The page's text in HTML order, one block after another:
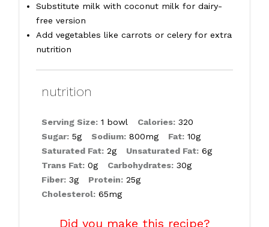
Substitute milk with coconut milk for dairy-
free version
Add vegetables like carrots or celery for extra
nutrition
nutrition
Serving Size: 1 bowl Calories: 320
Sugar: 5g Sodium: 800mg Fat: 10g
Saturated Fat: 2g Unsaturated Fat: 6g
Trans Fat: 0g Carbohydrates: 30g
Fiber: 3g Protein: 25g
Cholesterol: 65mg
Did you make this recipe?